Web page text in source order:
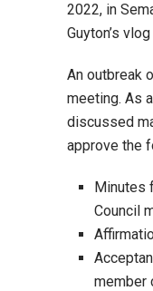
2022, in
Guyton’s vlog
An outbreak
meeting. As
discussed
approve the
Minutes
Council
member